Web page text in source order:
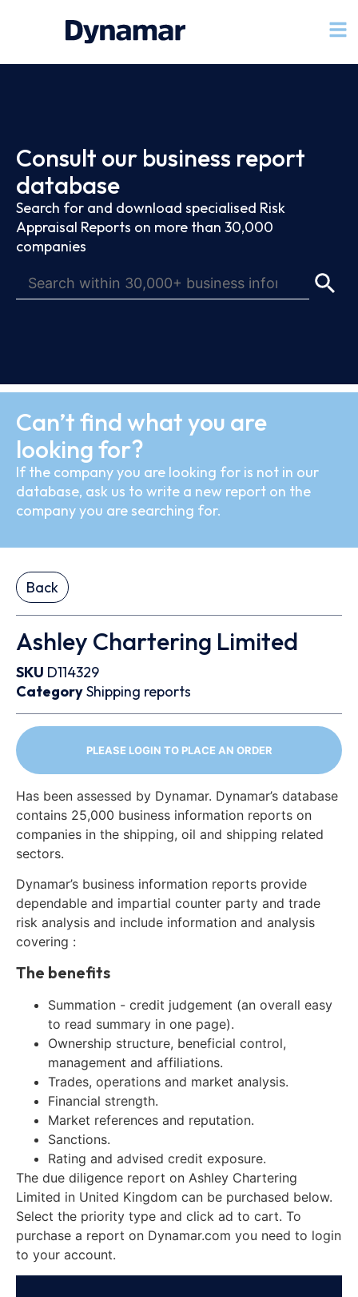
Consult our business report
database
Search for and download specialised Risk
Appraisal Reports on more than 30,000
companies
Can’t find what you are
looking for?
If the company you are looking for is not in our
database, ask us to write a new report on the
company you are searching for.
Back
Ashley Chartering Limited
SKU D114329
CategoryShipping reports
PLEASE LOGIN TO PLACE AN ORDER
Has been assessed by Dynamar. Dynamar’s database
contains 25,000 business information reports on
companies in the shipping, oil and shipping related
sectors.
Dynamar’s business information reports provide
dependable and impartial counter party and trade
risk analysis and include information and analysis
covering :
The benefits
Summation - credit judgement (an overall easy
to read summary in one page).
Ownership structure, beneficial control,
management and affiliations.
Trades, operations and market analysis.
Financial strength.
Market references and reputation.
Sanctions.
Rating and advised credit exposure.
The due diligence report on Ashley Chartering
Limited in United Kingdom can be purchased below.
Select the priority type and click ad to cart. To
purchase a report on Dynamar.com you need to login
to your account.